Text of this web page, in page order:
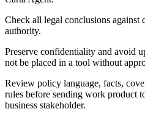
Check all legal conclusions
authority.
Preserve confidentiality and avoid
not be placed in a tool without
Review policy language, facts,
rules before sending work product
business stakeholder.